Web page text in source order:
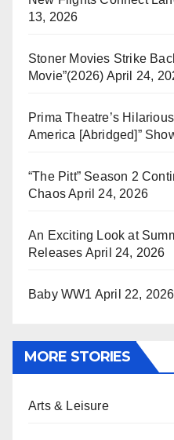
13, 2026
Stoner Movies Strike
Movie”(2026) April 24,
Prima Theatre’s
America [Abridged]”
“The Pitt” Season 2
ChaosApril 24, 2026
An Exciting Look at
Releases April 24, 2026
Baby WW1 April 22, 2026
MORE STORIES
Arts & Leisure